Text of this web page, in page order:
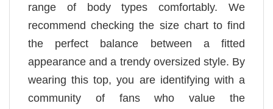
range of body types comfortably. We
recommend checking the size chart to find
the perfect balance between a fitted
appearance and a trendy oversized style. By
wearing this top, you are identifying with a
community of fans who value the